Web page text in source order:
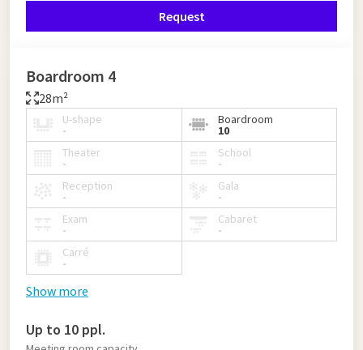
Request
Boardroom 4
28m²
U-shape
-
Boardroom
10
Theater
-
School
-
Reception
-
Gala
-
Exam
-
Cabaret
-
Carré
-
Show more
Up to 10 ppl.